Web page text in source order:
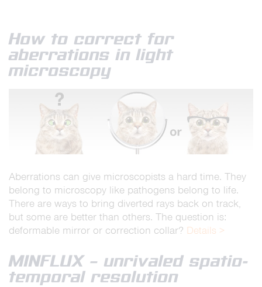
How to correct for
aberrations in light
microscopy
Aberrations can give microscopists a hard time. They
belong to microscopy like pathogens belong to life.
There are ways to bring diverted rays back on track,
but some are better than others. The question is:
deformable mirror or correction collar? Details >
MINFLUX – unrivaled spatio-
temporal resolution